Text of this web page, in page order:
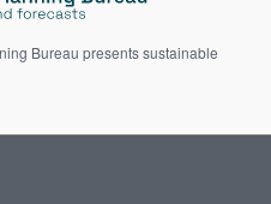
Bureau presents sustainable